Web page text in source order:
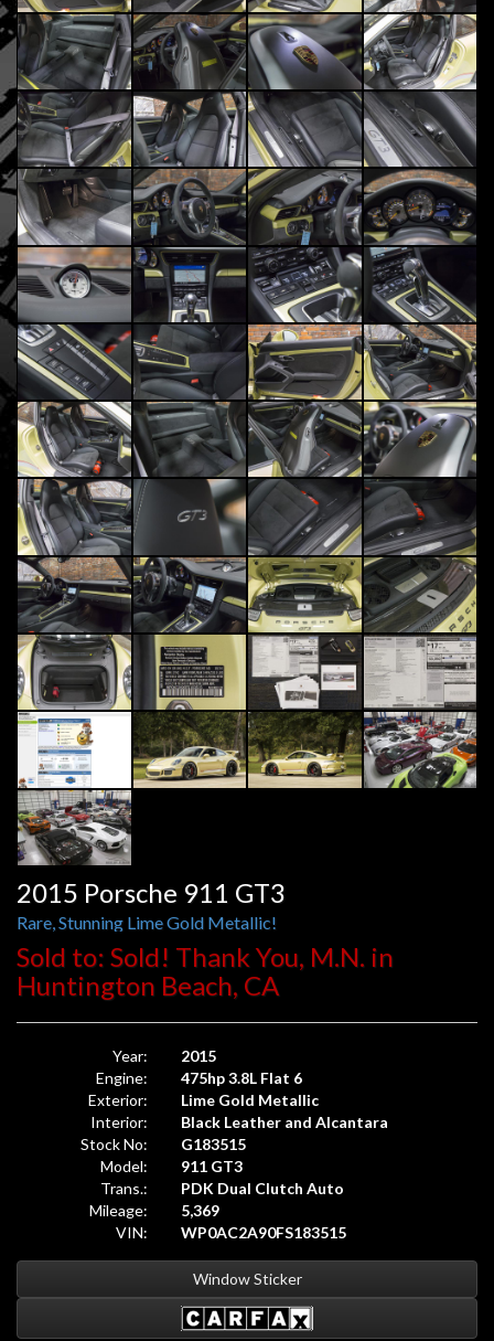
2015 Porsche 911 GT3
Rare, Stunning Lime Gold Metallic!
Sold to: Sold! Thank You, M.N. in
Huntington Beach, CA
Year:
2015
Engine:
475hp 3.8L Flat 6
Exterior:
Lime Gold Metallic
Interior:
Black Leather and Alcantara
Stock No:
G183515
Model:
911 GT3
Trans.:
PDK Dual Clutch Auto
Mileage:
5,369
VIN:
WP0AC2A90FS183515
Window Sticker